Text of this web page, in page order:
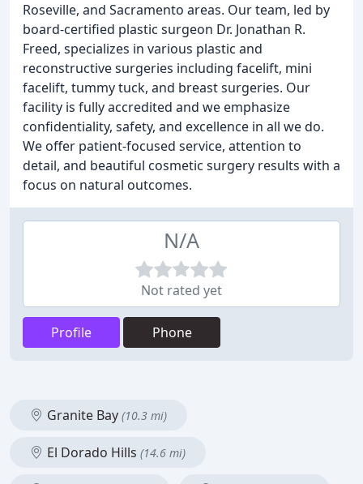
Roseville, and Sacramento areas. Our team, led by
board-certified plastic surgeon Dr. Jonathan R.
Freed, specializes in various plastic and
reconstructive surgeries including facelift, mini
facelift, tummy tuck, and breast surgeries. Our
facility is fully accredited and we emphasize
confidentiality, safety, and excellence in all we do.
We offer patient-focused service, attention to
detail, and beautiful cosmetic surgery results with a
focus on natural outcomes.
N/A
Not rated yet
Profile Phone
Granite Bay (10.3 mi)
El Dorado Hills (14.6 mi)